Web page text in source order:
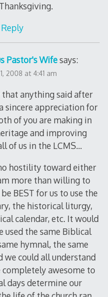
Reply
Pastor's Wifesays:
2008 at 4:41 am
anything said after
sincere appreciation for
of you are making in
and improving
of us in the LCMS…
hostility toward either
more than willing to
BEST for us to use the
the historical liturgy,
calendar, etc. It would
used the same Biblical
hymnal, the same
we could all understand
awesome to
days determine our